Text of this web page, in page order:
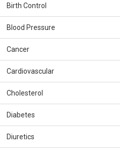
Birth Control
Blood Pressure
Cancer
Cardiovascular
Cholesterol
Diabetes
Diuretics